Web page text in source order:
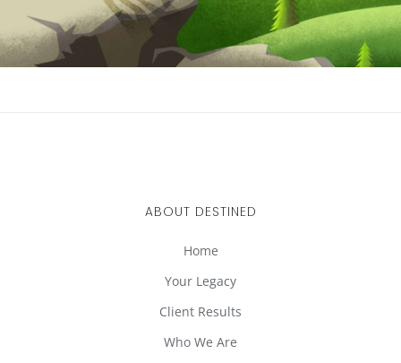
ABOUT DESTINED
Home
Your Legacy
Client Results
Who We Are